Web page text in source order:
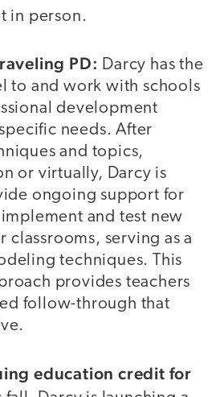
in person.
PD: Darcy has the
to and work with schools
development
needs. After
and topics,
or virtually, Darcy is
ongoing support for
and test new
classrooms, serving as a
techniques. This
provides teachers
follow-through that
education credit for